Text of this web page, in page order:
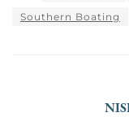
Southern Boating